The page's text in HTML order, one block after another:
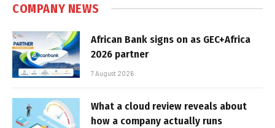
COMPANY NEWS
African Bank signs on as GEC+Africa
2026 partner
7 August 2026
What a cloud review reveals about
how a company actually runs